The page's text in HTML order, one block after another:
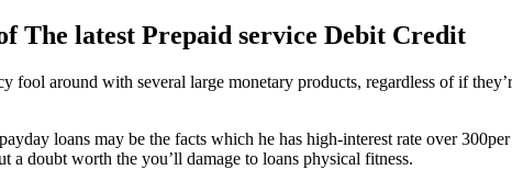
The latest Prepaid service Debit Credit
fool around with several large monetary products, regardless of if
loans may be the facts which he has high-interest rate over
doubt worth the you’ll damage to loans physical fitness.